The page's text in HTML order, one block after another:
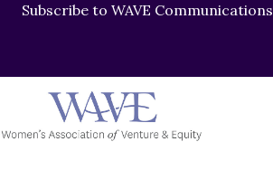
Subscribe to WAVE Communications